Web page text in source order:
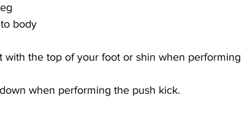
body
with the top of your foot or shin when
when performing the push kick.